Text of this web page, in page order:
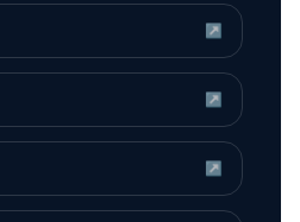
↗
↗
↗